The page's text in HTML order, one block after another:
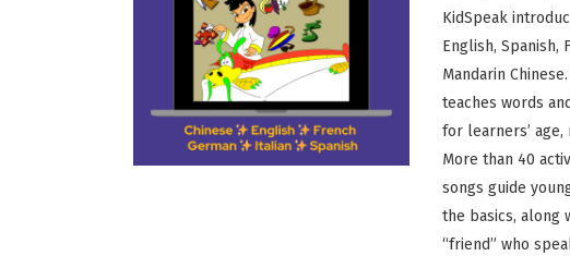
KidSpeak
English, Spanish,
Mandarin
teaches words
for learners’ age,
More than 40
songs guide
the basics, along
“friend” who